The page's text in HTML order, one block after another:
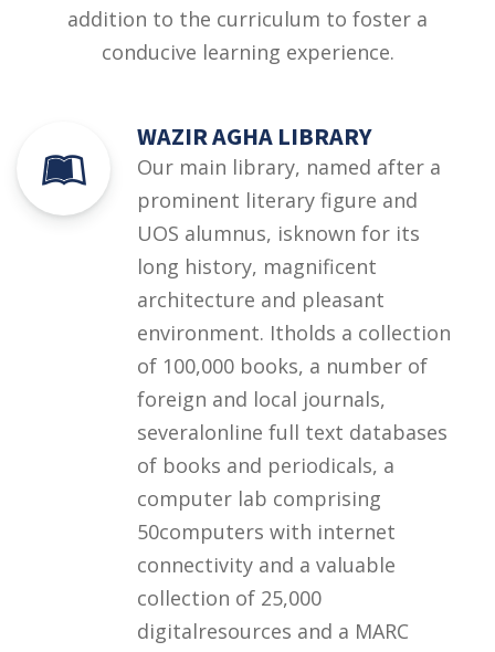
addition to the curriculum to foster a
conducive learning experience.
WAZIR AGHA LIBRARY
Our main library, named after a
prominent literary figure and
UOS alumnus, isknown for its
long history, magnificent
architecture and pleasant
environment. Itholds a collection
of 100,000 books, a number of
foreign and local journals,
severalonline full text databases
of books and periodicals, a
computer lab comprising
50computers with internet
connectivity and a valuable
collection of 25,000
digitalresources and a MARC